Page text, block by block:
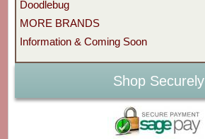
Doodlebug
MORE BRANDS
Information & Coming Soon
Shop Securely